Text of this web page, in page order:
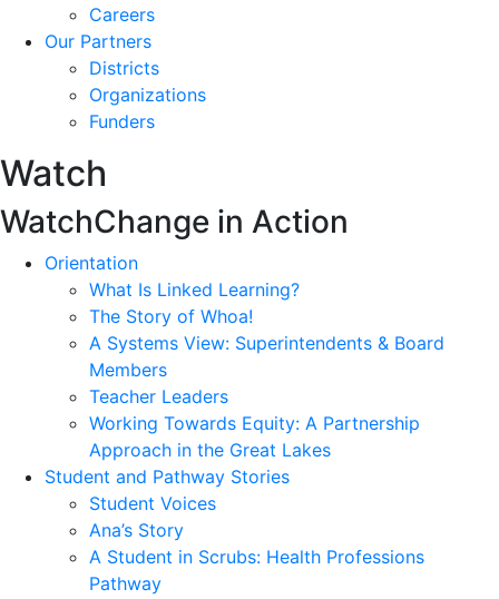
Careers
Our Partners
Districts
Organizations
Funders
Watch
WatchChange in Action
Orientation
What Is Linked Learning?
The Story of Whoa!
A Systems View: Superintendents & Board
Members
Teacher Leaders
Working Towards Equity: A Partnership
Approach in the Great Lakes
Student and Pathway Stories
Student Voices
Ana’s Story
A Student in Scrubs: Health Professions
Pathway